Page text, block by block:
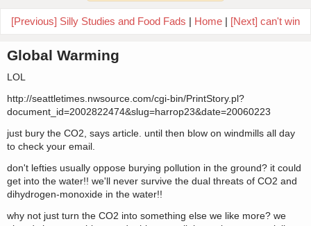
[Previous] Silly Studies and Food Fads | Home | [Next] can't win
Global Warming
LOL
http://seattletimes.nwsource.com/cgi-bin/PrintStory.pl?
document_id=2002822474&slug=harrop23&date=20060223
just bury the CO2, says article. until then blow on windmills all day
to check your email.
don't lefties usually oppose burying pollution in the ground? it could
get into the water!! we'll never survive the dual threats of CO2 and
dihydrogen-monoxide in the water!!
why not just turn the CO2 into something else we like more? we